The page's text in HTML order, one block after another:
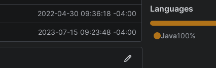
2022-04-30 09:36:18 -04:00
2023-07-15 09:23:48 -04:00
Languages
Java100%